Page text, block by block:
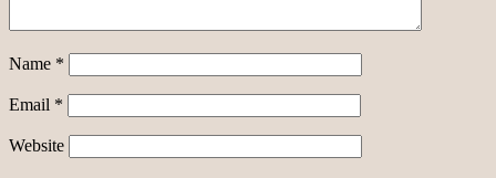
Name *
Email *
Website